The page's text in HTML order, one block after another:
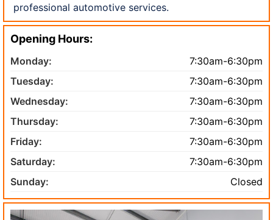
professional automotive services.
Opening Hours:
Monday:
7:30am-6:30pm
Tuesday:
7:30am-6:30pm
Wednesday:
7:30am-6:30pm
Thursday:
7:30am-6:30pm
Friday:
7:30am-6:30pm
Saturday:
7:30am-6:30pm
Sunday:
Closed